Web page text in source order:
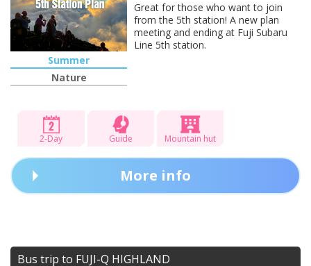
Summer
Nature
Great for those who want to join
from the 5th station! A new plan
meeting and ending at Fuji Subaru
Line 5th station.
2-Day Guide Mountain hut
More info
Bus trip to FUJI-Q HIGHLAND